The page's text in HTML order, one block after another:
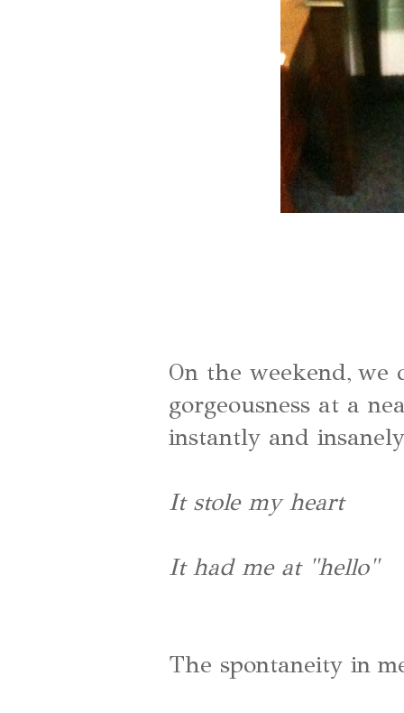
On the weekend, we
gorgeousness at a
instantly and
It stole my heart
It had me at "hello"
The spontaneity in